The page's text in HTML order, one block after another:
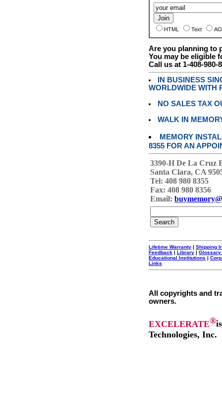
HTML Text
Are you planning to
You may be eligible
Call us at 1-408-980-
IN BUSINESS
WORLDWIDE WITH
NO SALES TAX
WALK IN
MEMORY
8355 FOR AN
3390-H De La Cruz
Santa Clara, CA
Tel: 408 980 8355
Fax: 408 980 8356
Email:
Lifetime Warranty | Shipping
Feedback | Library | Glossary
Educational Institutions |
Links
All copyrights and
owners.
EXCELERATE®
Technologies, Inc.